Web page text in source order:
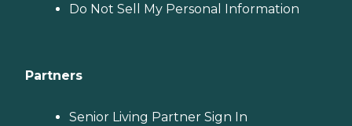
Do Not Sell My Personal Information
Partners
Senior Living Partner Sign In